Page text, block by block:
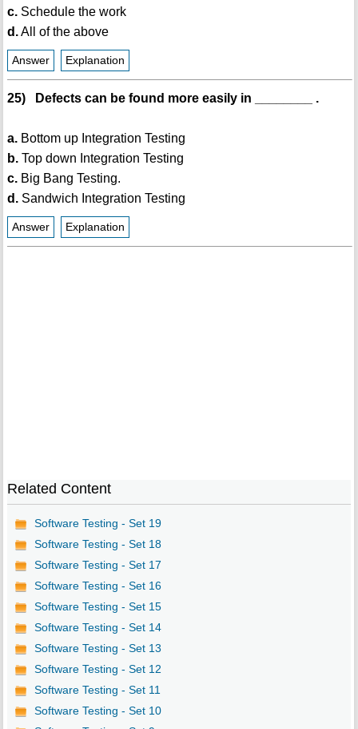
c.Schedule the work
d.All of the above
Answer Explanation
25) Defects can be found more easily in ________ .
a.Bottom up Integration Testing
b.Top down Integration Testing
c.Big Bang Testing.
d.Sandwich Integration Testing
Answer Explanation
Related Content
Software Testing - Set 19
Software Testing - Set 18
Software Testing - Set 17
Software Testing - Set 16
Software Testing - Set 15
Software Testing - Set 14
Software Testing - Set 13
Software Testing - Set 12
Software Testing - Set 11
Software Testing - Set 10